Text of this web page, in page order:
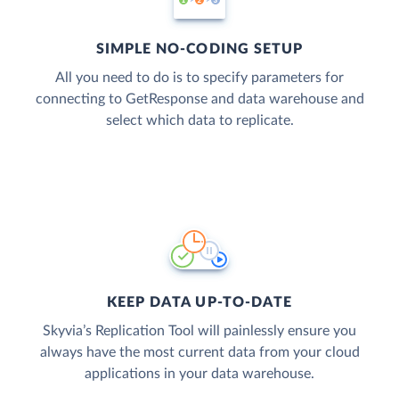
SIMPLE NO-CODING SETUP
All you need to do is to specify parameters for
connecting to GetResponse and data warehouse and
select which data to replicate.
KEEP DATA UP-TO-DATE
Skyvia’s Replication Tool will painlessly ensure you
always have the most current data from your cloud
applications in your data warehouse.